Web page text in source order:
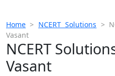
Home > NCERT Solutions >
Vasant
NCERT
Vasant